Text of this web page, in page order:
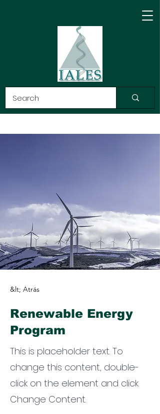
&lt; Atrás
Renewable Energy
Program
This is placeholder text. To
change this content, double-
click on the element and click
Change Content.